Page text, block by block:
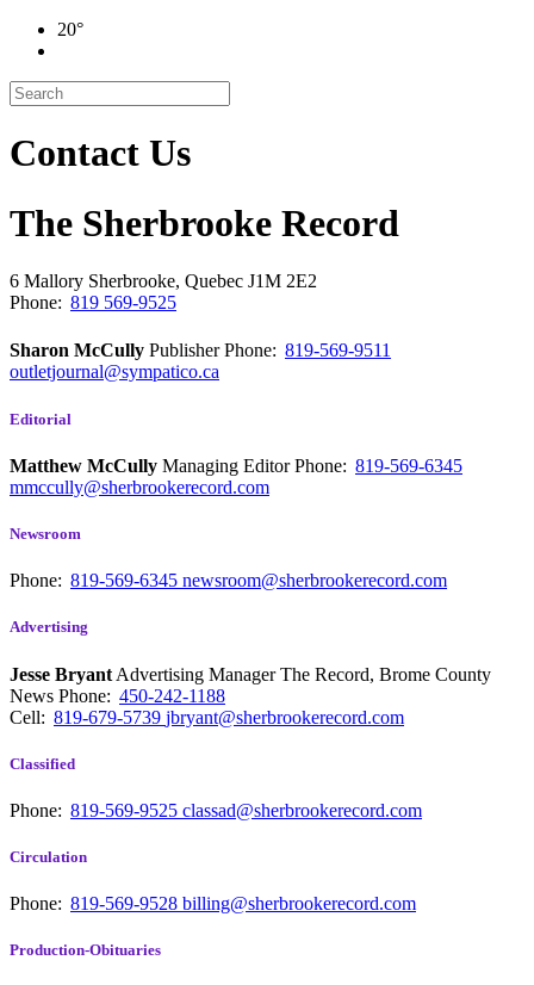
20°
Contact Us
The Sherbrooke Record
6 Mallory Sherbrooke, Quebec J1M 2E2
Phone: 819 569-9525
Sharon McCully PublisherPhone: 819-569-9511
outletjournal@sympatico.ca
Editorial
Matthew McCully Managing EditorPhone: 819-569-6345
mmccully@sherbrookerecord.com
Newsroom
Phone: 819-569-6345 newsroom@sherbrookerecord.com
Advertising
Jesse Bryant Advertising Manager The Record, Brome County
News Phone: 450-242-1188
Cell: 819-679-5739 jbryant@sherbrookerecord.com
Classified
Phone: 819-569-9525 classad@sherbrookerecord.com
Circulation
Phone: 819-569-9528 billing@sherbrookerecord.com
Production-Obituaries